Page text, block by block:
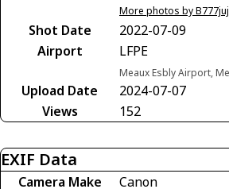
More photos by
Shot Date
2022-07-09
Airport
LFPE
Meaux Esbly Airport,
Upload Date
2024-07-07
Views
152
EXIF Data
Camera Make
Canon